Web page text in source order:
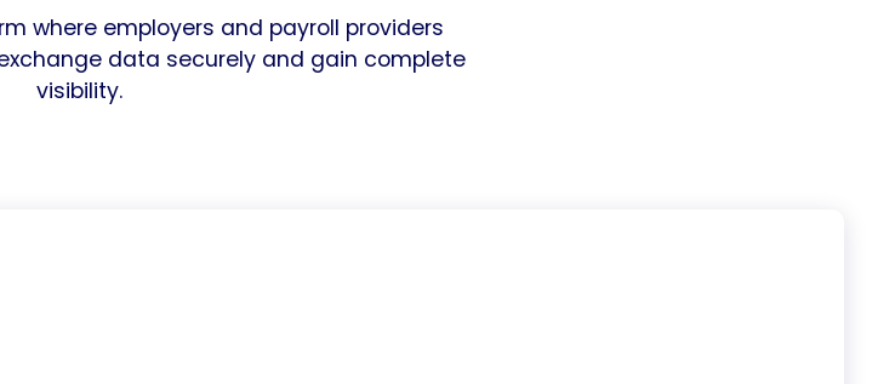
where employers and payroll providers
data securely and gain complete
visibility.